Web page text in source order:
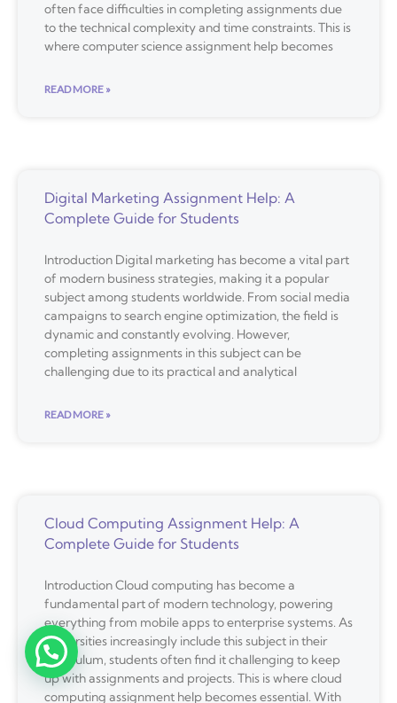
often face difficulties in completing assignments due
to the technical complexity and time constraints. This is
where computer science assignment help becomes
READ MORE »
Digital Marketing Assignment Help: A
Complete Guide for Students
Introduction Digital marketing has become a vital part
of modern business strategies, making it a popular
subject among students worldwide. From social media
campaigns to search engine optimization, the field is
dynamic and constantly evolving. However,
completing assignments in this subject can be
challenging due to its practical and analytical
READ MORE »
Cloud Computing Assignment Help: A
Complete Guide for Students
Introduction Cloud computing has become a
fundamental part of modern technology, powering
everything from mobile apps to enterprise systems. As
universities increasingly include this subject in their
curriculum, students often find it challenging to keep
up with assignments and projects. This is where cloud
computing assignment help becomes essential. With